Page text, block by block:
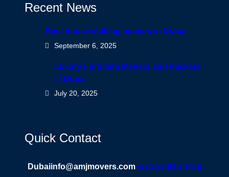
Recent News
Best house shifting movers in Dubai
September 6, 2025
Luxury Furniture Movers and Packers
in Dubai
July 20, 2025
Quick Contact
Dubaiinfo@amjmovers.com+971 52 948 4786